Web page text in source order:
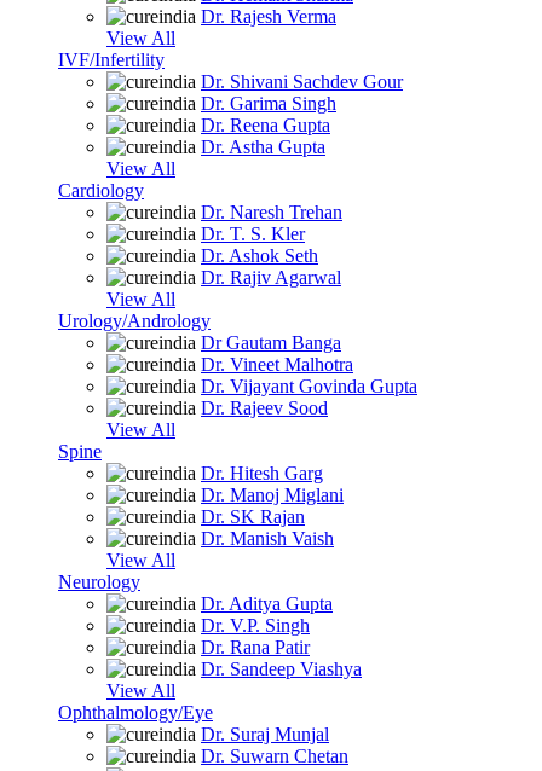
Dr. Rajesh Verma
View All
IVF/Infertility
Dr. Shivani Sachdev Gour
Dr. Garima Singh
Dr. Reena Gupta
Dr. Astha Gupta
View All
Cardiology
Dr. Naresh Trehan
Dr. T. S. Kler
Dr. Ashok Seth
Dr. Rajiv Agarwal
View All
Urology/Andrology
Dr Gautam Banga
Dr. Vineet Malhotra
Dr. Vijayant Govinda Gupta
Dr. Rajeev Sood
View All
Spine
Dr. Hitesh Garg
Dr. Manoj Miglani
Dr. SK Rajan
Dr. Manish Vaish
View All
Neurology
Dr. Aditya Gupta
Dr. V.P. Singh
Dr. Rana Patir
Dr. Sandeep Viashya
View All
Ophthalmology/Eye
Dr. Suraj Munjal
Dr. Suwarn Chetan